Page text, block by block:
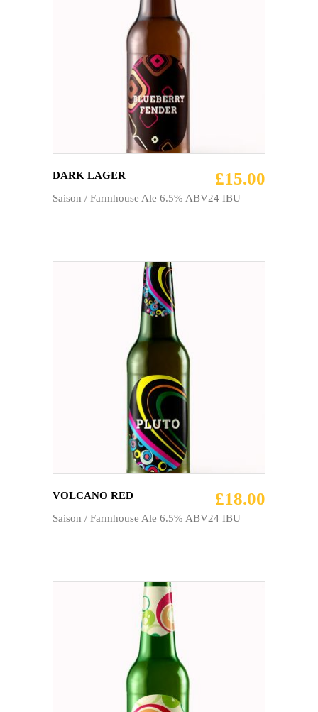
ADD TO CART
DARK LAGER £15.00
Saison / Farmhouse Ale 6.5% ABV24 IBU
ADD TO CART
VOLCANO RED £18.00
Saison / Farmhouse Ale 6.5% ABV24 IBU
ADD TO CART